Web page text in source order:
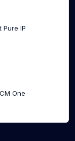
Pure IP
One